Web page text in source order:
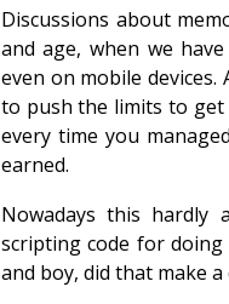
Discussions about
and age, when we
even on mobile
to push the limits to
every time you
earned.
Nowadays this hardly
scripting code for
and boy, did that make